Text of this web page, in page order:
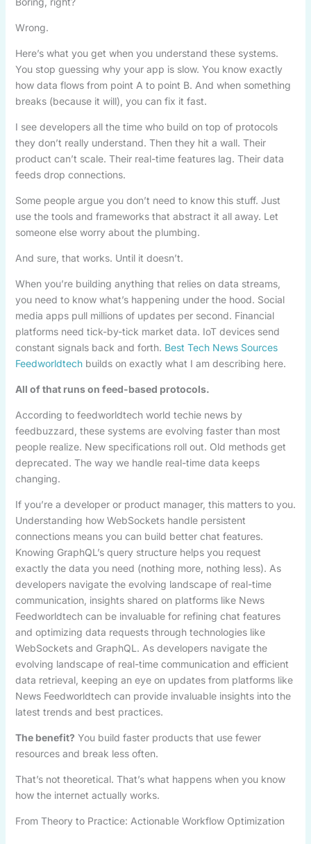
Wrong.
Here’s what you get when you understand these systems.
You stop guessing why your app is slow. You know exactly
how data flows from point A to point B. And when something
breaks (because it will), you can fix it fast.
I see developers all the time who build on top of protocols
they don’t really understand. Then they hit a wall. Their
product can’t scale. Their real-time features lag. Their data
feeds drop connections.
Some people argue you don’t need to know this stuff. Just
use the tools and frameworks that abstract it all away. Let
someone else worry about the plumbing.
And sure, that works. Until it doesn’t.
When you’re building anything that relies on data streams,
you need to know what’s happening under the hood. Social
media apps pull millions of updates per second. Financial
platforms need tick-by-tick market data. IoT devices send
constant signals back and forth. Best Tech News Sources
Feedworldtechbuilds on exactly what I am describing here.
All of that runs on feed-based protocols.
According to feedworldtech world techie news by
feedbuzzard, these systems are evolving faster than most
people realize. New specifications roll out. Old methods get
deprecated. The way we handle real-time data keeps
changing.
If you’re a developer or product manager, this matters to you.
Understanding how WebSockets handle persistent
connections means you can build better chat features.
Knowing GraphQL’s query structure helps you request
exactly the data you need (nothing more, nothing less). As
developers navigate the evolving landscape of real-time
communication, insights shared on platforms like News
Feedworldtech can be invaluable for refining chat features
and optimizing data requests through technologies like
WebSockets and GraphQL. As developers navigate the
evolving landscape of real-time communication and efficient
data retrieval, keeping an eye on updates from platforms like
News Feedworldtech can provide invaluable insights into the
latest trends and best practices.
The benefit? You build faster products that use fewer
resources and break less often.
That’s not theoretical. That’s what happens when you know
how the internet actually works.
From Theory to Practice: Actionable Workflow Optimization